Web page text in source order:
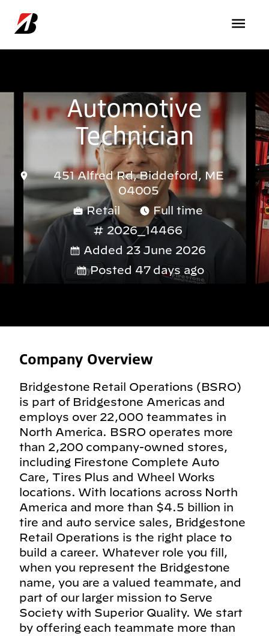
Automotive
Technician
451 Alfred Rd, Biddeford, ME
04005
Retail
Full time
2026_14466
Added 23 June 2026
Posted 47 days ago
Company Overview
Bridgestone Retail Operations (BSRO)
is part of Bridgestone Americas and
employs over 22,000 teammates in
North America. BSRO operates more
than 2,200 company-owned stores,
including Firestone Complete Auto
Care, Tires Plus and Wheel Works
locations. With locations across North
America and more than $4.5 billion in
tire and auto service sales, Bridgestone
Retail Operations is the right place to
build a career. Whatever role you fill,
when you represent the Bridgestone
name, you are a valued teammate, and
part of our larger mission to Serve
Society with Superior Quality. We start
by offering each teammate more than